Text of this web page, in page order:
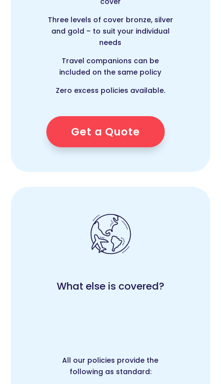
Three levels of cover bronze, silver
and gold – to suit your individual
needs
Travel companions can be
included on the same policy
Zero excess policies available.
Get a Quote
What else is covered?
All our policies provide the
following as standard: